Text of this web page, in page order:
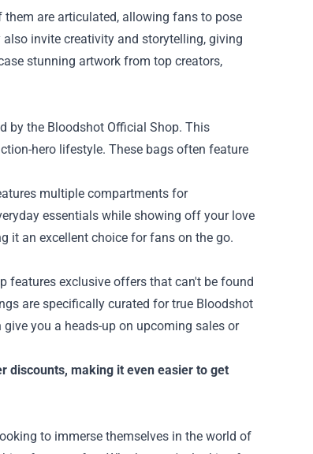
are articulated, allowing fans to pose
invite creativity and storytelling, giving
stunning artwork from top creators,
by the Bloodshot Official Shop. This
hero lifestyle. These bags often feature
multiple compartments for
essentials while showing off your love
it an excellent choice for fans on the go.
features exclusive offers that can't be found
are specifically curated for true Bloodshot
you a heads-up on upcoming sales or
discounts, making it even easier to get
to immerse themselves in the world of